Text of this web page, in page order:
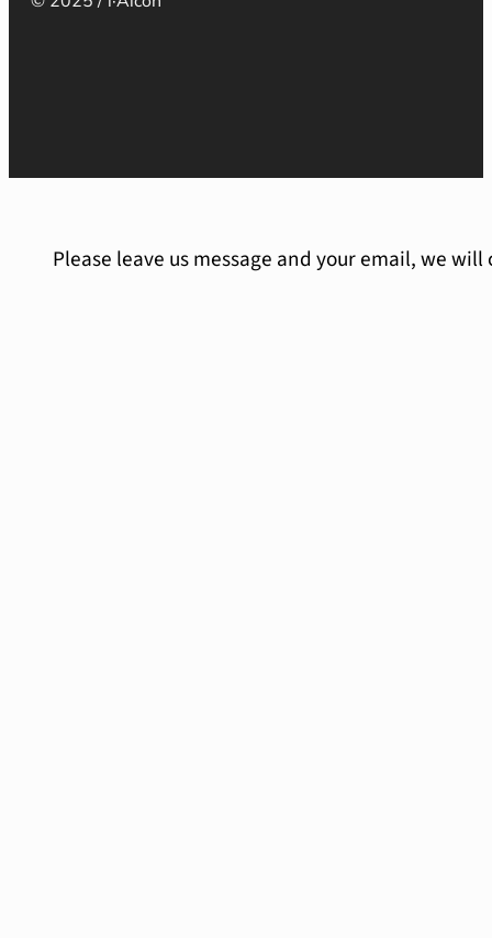
Please leave us message and your email, we